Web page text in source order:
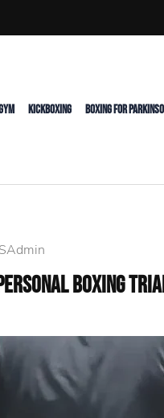
KICKBOXING BOXING FOR
Boxing